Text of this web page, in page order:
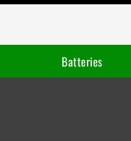
Batteries